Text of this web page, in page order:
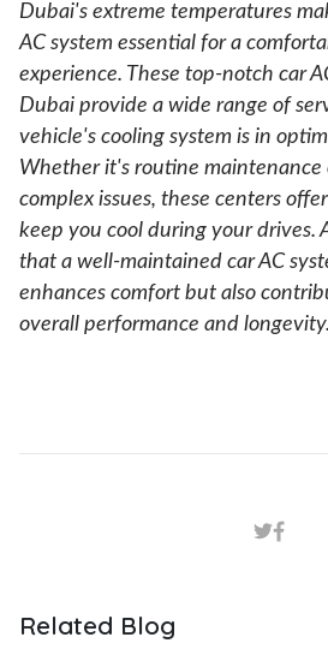
Dubai's extreme temperatures
AC system essential for a
experience. These top-notch car
Dubai provide a wide range of
vehicle's cooling system is in
Whether it's routine maintenance
complex issues, these centers
keep you cool during your drives.
that a well-maintained car AC
enhances comfort but also
overall performance and longevity.
Related Blog